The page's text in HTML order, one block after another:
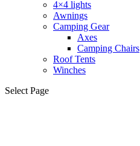
4×4 lights
Awnings
Camping Gear
Axes
Camping Chairs
Roof Tents
Winches
Select Page